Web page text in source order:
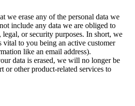
we erase any of the personal data we
include any data we are obliged to
or security purposes. In short, we
vital to you being an active customer
like an email address).
data is erased, we will no longer be
or other product-related services to